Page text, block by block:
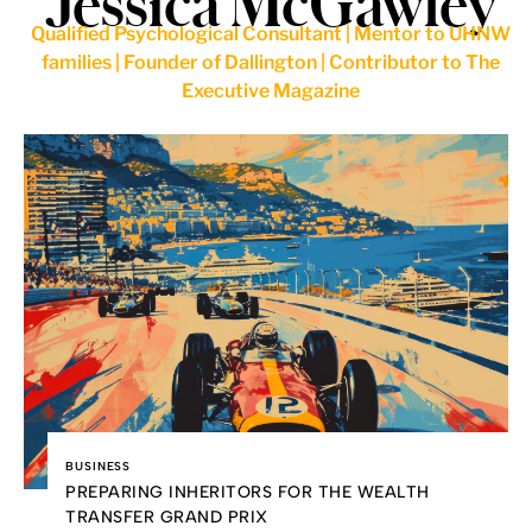
Qualified Psychological Consultant | Mentor to UHNW
families | Founder of Dallington | Contributor to The
Executive Magazine
BUSINESS
PREPARING INHERITORS FOR THE WEALTH
TRANSFER GRAND PRIX